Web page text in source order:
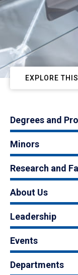
EXPLORE
Degrees and
Minors
Research and
About Us
Leadership
Events
Departments